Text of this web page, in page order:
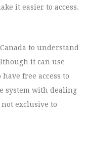
it easier to access.
to understand
it can use
free access to
system with dealing
exclusive to